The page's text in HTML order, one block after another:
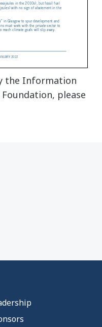
the Information
please